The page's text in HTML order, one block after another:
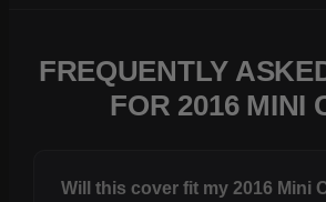
FREQUENTLY
FOR 2016 MINI
Will this cover fit my 2016 Mini